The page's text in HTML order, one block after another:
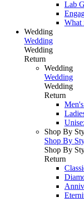
Lab
What
Wedding
Wedding
Wedding
Return
Wedding
Wedding
Wedding
Return
Shop By
Shop By
Shop By
Return